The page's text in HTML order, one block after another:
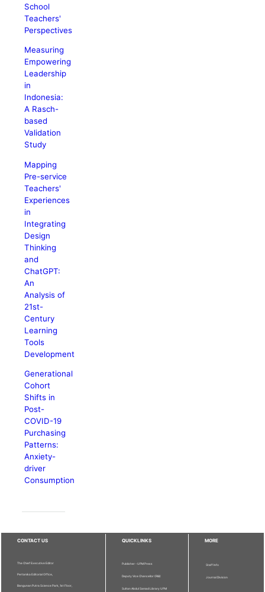
School
Teachers'
Perspectives
Measuring
Empowering
Leadership
in
Indonesia:
A Rasch-
based
Validation
Study
Mapping
Pre-service
Teachers'
Experiences
in
Integrating
Design
Thinking
and
ChatGPT:
An
Analysis of
21st-
Century
Learning
Tools
Development
Generational
Cohort
Shifts in
Post-
COVID-19
Purchasing
Patterns:
Anxiety-
driver
Consumption
CONTACT US
The Chief Executive Editor
Pertanika Editorial Office,
Bangunan Putra Science Park, 1st Floor,
QUICKLINKS
Publisher - UPM Press
Deputy Vice Chancellor (R&I)
Sultan Abdul Samad Library UPM
MORE
Staff Info
Journal Division